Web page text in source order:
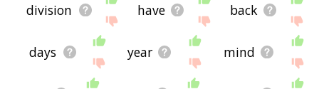
division have back
days year mind